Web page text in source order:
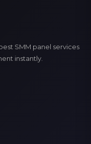
SMM panel services
instantly.